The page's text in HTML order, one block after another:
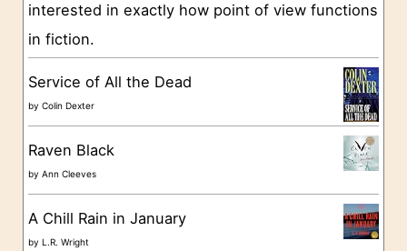
e
s
interested in exactly how point of view functions
in fiction.
Service of All the Dead
byColin Dexter
Raven Black
byAnn Cleeves
A Chill Rain in January
by L.R. Wright